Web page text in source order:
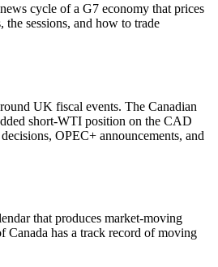
cycle of a G7 economy that prices
sessions, and how to trade
UK fiscal events. The Canadian
short-WTI position on the CAD
OPEC+ announcements, and
that produces market-moving
Canada has a track record of moving